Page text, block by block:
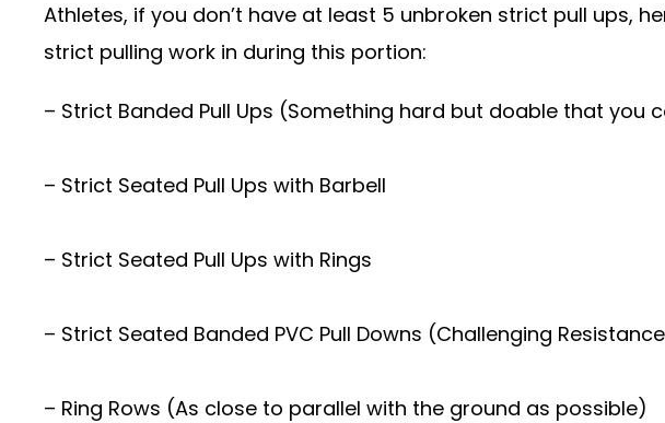
Athletes, if you don’t have at least 5 unbroken strict pull
strict pulling work in during this portion:
– Strict Banded Pull Ups (Something hard but doable that you
– Strict Seated Pull Ups with Barbell
– Strict Seated Pull Ups with Rings
– Strict Seated Banded PVC Pull Downs (Challenging
– Ring Rows (As close to parallel with the ground as possible)